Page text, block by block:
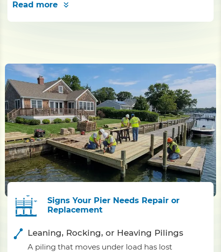
Read more
Signs Your Pier Needs Repair or
Replacement
Leaning, Rocking, or Heaving Pilings
A piling that moves under load has lost